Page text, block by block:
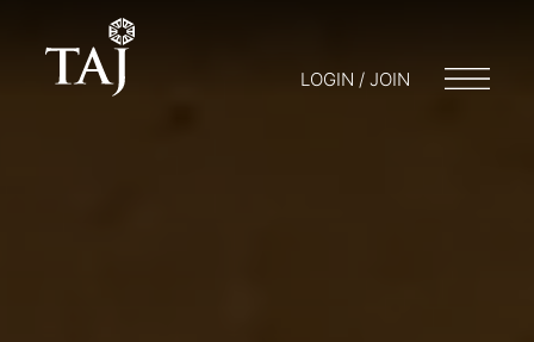
LOGIN / JOIN